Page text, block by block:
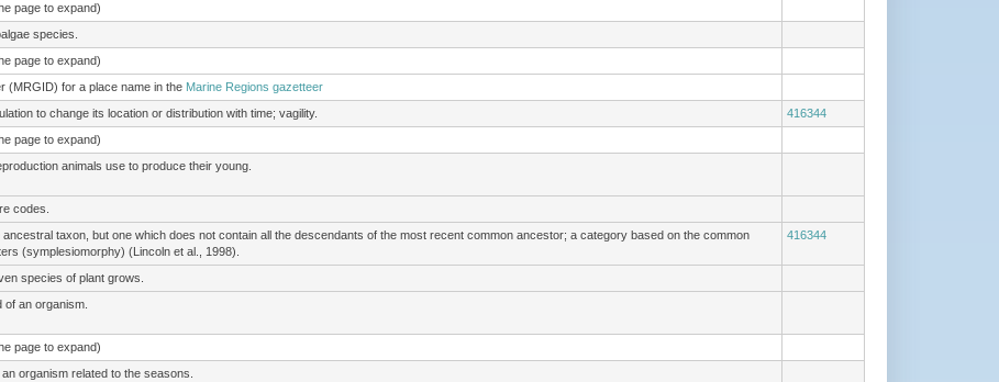
page to expand)
species.
page to expand)
(MRGID) for a place name in the Marine Regions gazetteer
to change its location or distribution with time; vagility.
416344
page to expand)
animals use to produce their young.
codes.
taxon, but one which does not contain all the descendants of the most recent common ancestor; a category based on the common
(symplesiomorphy) (Lincoln et al., 1998).
416344
species of plant grows.
an organism.
page to expand)
organism related to the seasons.